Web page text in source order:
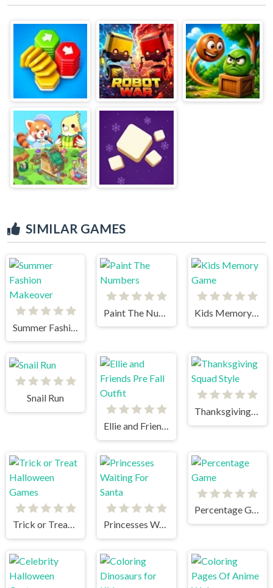
SIMILAR GAMES
Summer Fashion Makeover
Snail Run
Ellie and Friends Pre Fall Outfit
Thanksgiving Squad Style
Trick or Treat Halloween Games Princesses Waiting For Santa
Percentage Game